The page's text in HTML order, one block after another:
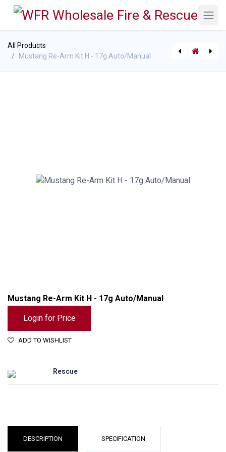
All Products
Mustang Re-Arm Kit H - 17g Auto/Manual
Mustang Re-Arm Kit H - 17g Auto/Manual
Login for Price
ADD TO WISHLIST
Rescue
DESCRIPTION SPECIFICATION